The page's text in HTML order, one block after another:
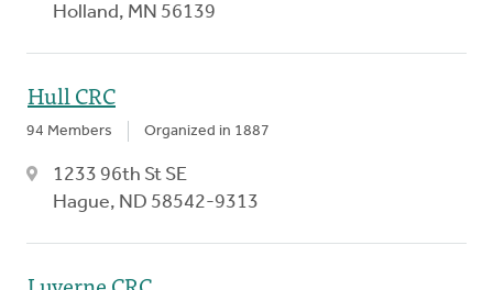
Holland, MN 56139
Hull CRC
94 Members Organized in 1887
1233 96th St SE
Hague, ND 58542-9313